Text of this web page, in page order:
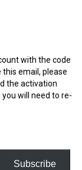
Subscribe
with the code
email, please
the activation
will need to re-